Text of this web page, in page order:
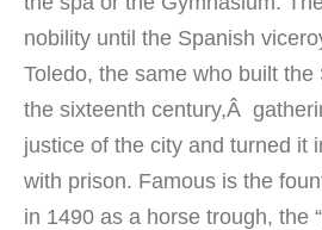
nobility until the Spanish
Toledo, the same who built the
the sixteenth century,Â
justice of the city and turned it
with prison. Famous is the
in 1490 as a horse trough, the